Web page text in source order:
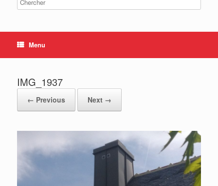
Menu
IMG_1937
← Previous Next →